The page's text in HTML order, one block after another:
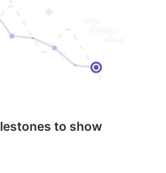
to show